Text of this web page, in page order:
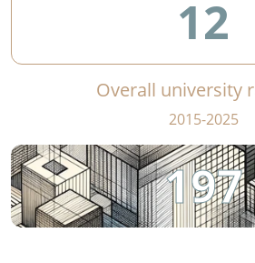
12
Overall university
2015-2025
197